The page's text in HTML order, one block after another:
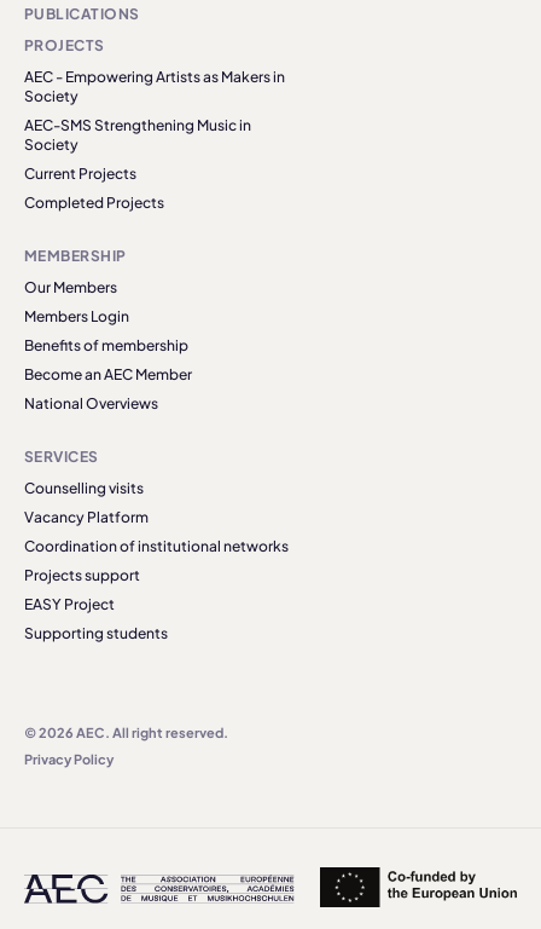
PUBLICATIONS
PROJECTS
AEC - Empowering Artists as Makers in
Society
AEC-SMS Strengthening Music in
Society
Current Projects
Completed Projects
MEMBERSHIP
Our Members
Members Login
Benefits of membership
Become an AEC Member
National Overviews
SERVICES
Counselling visits
Vacancy Platform
Coordination of institutional networks
Projects support
EASY Project
Supporting students
© 2026 AEC. All right reserved.
Privacy Policy